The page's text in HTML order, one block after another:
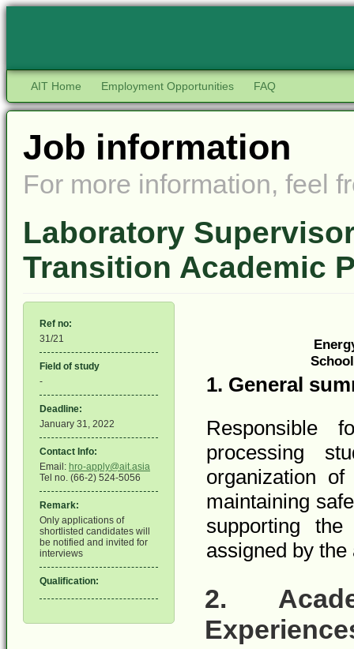
AIT Home Employment Opportunities FAQ
Job information
For more information, feel
Laboratory
Transition Academic
Ref no:
31/21
Field of study
-
Deadline:
January 31, 2022
Contact Info:
Email: hro-apply@ait.asia
Tel no. (66-2) 524-5056
Remark:
Only applications of
shortlisted candidates will
be notified and invited for
interviews
Qualification:
1. General
Responsible
processing
organization
maintaining
supporting
assigned by
2.